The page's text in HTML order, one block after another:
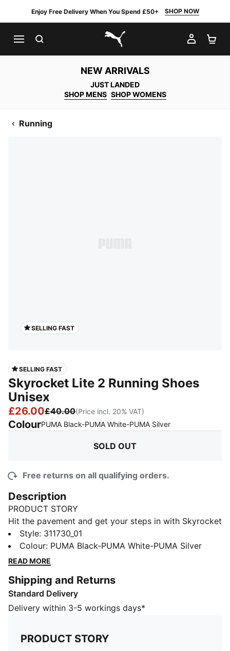
Enjoy Free Delivery When You Spend £50+ SHOP NOW
PUMA.com
MY
NEW ARRIVALS
JUST LANDED
SHOP MENS SHOP WOMENS
Running
SELLING FAST
SELLING FAST
Skyrocket Lite 2 Running Shoes
Unisex
£26.00£40.00(Price incl. 20% VAT)
ColourPUMA Black-PUMA White-PUMA Silver:
SOLD OUT
Free returns on all qualifying orders.
Description
PRODUCT STORY
Hit the pavement and get your steps in with Skyrocket
Lite. Power through with ultra-lightweight PUMALITE
cushioning and SOFTFOAM+ for a plush feel. The FIT
PLUS lacing system locks you in, while full-length
these trainers deliver comfort in every stride.
FEATURES & BENEFITS
SOFTFOAM+: Step-in comfort sockliner designed to
DETAILS
Width: Regular
Style: 311730_01
Colour: PUMA Black-PUMA White-PUMA Silver
READ MORE
Shipping and Returns
Standard Delivery
Delivery within 3-5 workings days*
PRODUCT STORY